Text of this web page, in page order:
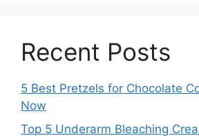
Recent Posts
5 Best Pretzels for Chocolate
Now
Top 5 Underarm Bleaching